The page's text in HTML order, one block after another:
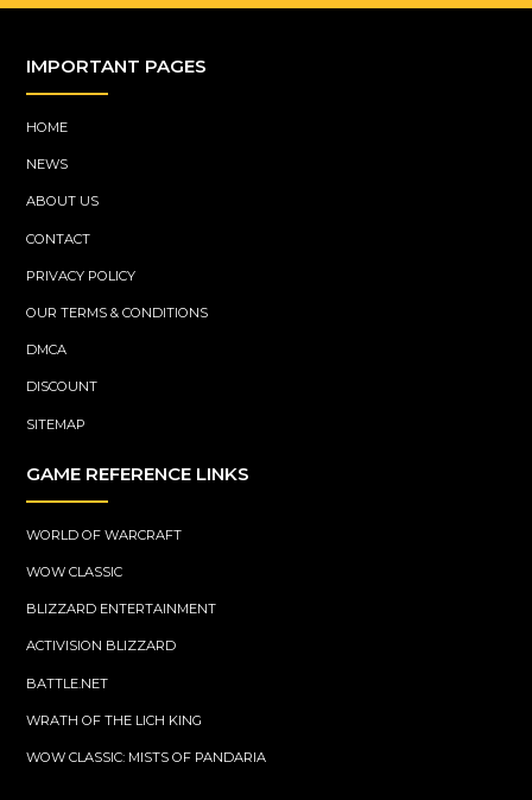
IMPORTANT PAGES
HOME
NEWS
ABOUT US
CONTACT
PRIVACY POLICY
OUR TERMS & CONDITIONS
DMCA
DISCOUNT
SITEMAP
GAME REFERENCE LINKS
WORLD OF WARCRAFT
WOW CLASSIC
BLIZZARD ENTERTAINMENT
ACTIVISION BLIZZARD
BATTLE.NET
WRATH OF THE LICH KING
WOW CLASSIC: MISTS OF PANDARIA